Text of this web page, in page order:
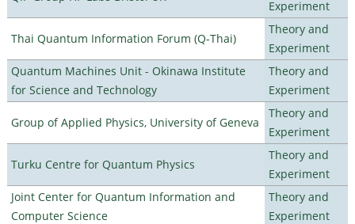
Experiment
Thai Quantum Information Forum (Q-Thai)
Theory and
Experiment
Quantum Machines Unit - Okinawa Institute
for Science and Technology
Theory and
Experiment
Group of Applied Physics, University of Geneva
Theory and
Experiment
Turku Centre for Quantum Physics
Theory and
Experiment
Joint Center for Quantum Information and
Computer Science
Theory and
Experiment